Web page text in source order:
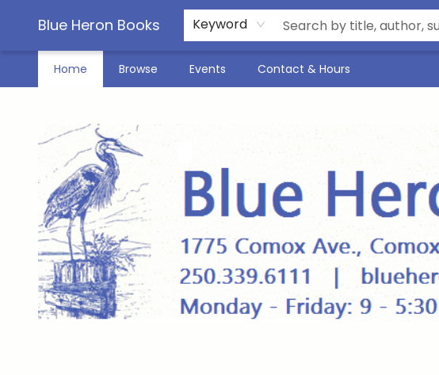
Blue Heron Books Keyword
Home Browse Events Contact & Hours